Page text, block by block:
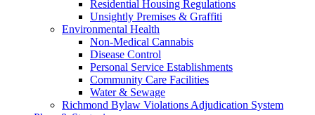
Residential Housing Regulations
Unsightly Premises & Graffiti
Environmental Health
Non-Medical Cannabis
Disease Control
Personal Service Establishments
Community Care Facilities
Water & Sewage
Richmond Bylaw Violations Adjudication System